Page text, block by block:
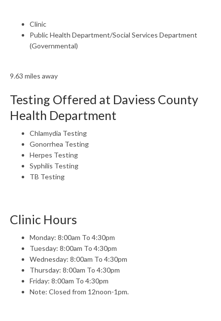
Clinic
Public Health Department/Social Services Department
(Governmental)
9.63 miles away
Testing Offered at Daviess County
Health Department
Chlamydia Testing
Gonorrhea Testing
Herpes Testing
Syphilis Testing
TB Testing
Clinic Hours
Monday: 8:00am To 4:30pm
Tuesday: 8:00am To 4:30pm
Wednesday: 8:00am To 4:30pm
Thursday: 8:00am To 4:30pm
Friday: 8:00am To 4:30pm
Note: Closed from 12noon-1pm.